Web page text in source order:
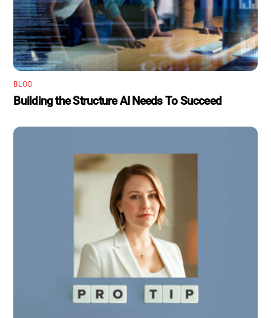
BLOG
Building the Structure AI Needs To Succeed